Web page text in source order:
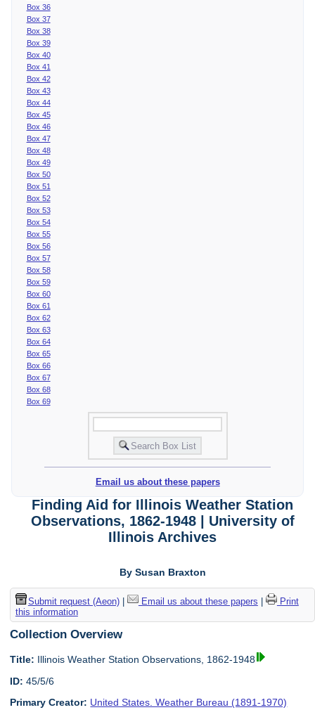
Box 36
Box 37
Box 38
Box 39
Box 40
Box 41
Box 42
Box 43
Box 44
Box 45
Box 46
Box 47
Box 48
Box 49
Box 50
Box 51
Box 52
Box 53
Box 54
Box 55
Box 56
Box 57
Box 58
Box 59
Box 60
Box 61
Box 62
Box 63
Box 64
Box 65
Box 66
Box 67
Box 68
Box 69
Email us about these papers
Finding Aid for Illinois Weather Station
Observations, 1862-1948 | University of
Illinois Archives
By Susan Braxton
Submit request (Aeon)| Email us about these papers
Print
this information
Collection Overview
Title: Illinois Weather Station Observations, 1862-1948
ID: 45/5/6
Primary Creator: United States. Weather Bureau (1891-1970)